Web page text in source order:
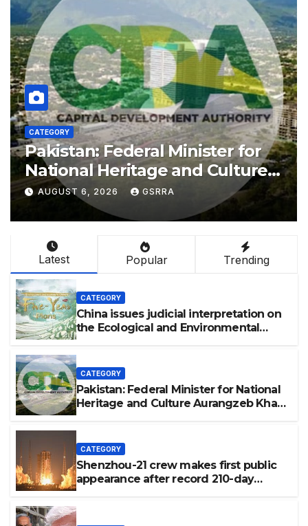
CATEGORY
Shenzhou-21 crew makes first
public appearance after record
210-day space mission
AUGUST 6, 2026 GSRRA
Latest Popular Trending
CATEGORY
China issues judicial interpretation on
the Ecological and Environmental
CATEGORY
Pakistan: Federal Minister for National
Heritage and Culture Aurangzeb Khan
review the ongoing conservation and
development work.
CATEGORY
Shenzhou-21 crew makes first public
appearance after record 210-day